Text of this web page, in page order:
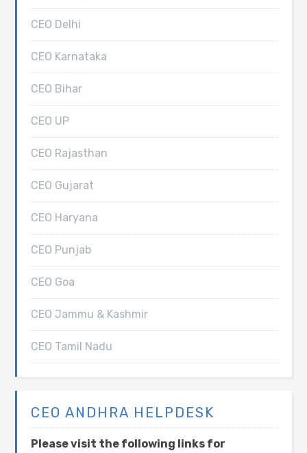
CEO Delhi
CEO Karnataka
CEO Bihar
CEO UP
CEO Rajasthan
CEO Gujarat
CEO Haryana
CEO Punjab
CEO Goa
CEO Jammu & Kashmir
CEO Tamil Nadu
CEO ANDHRA HELPDESK
Please visit the following links for